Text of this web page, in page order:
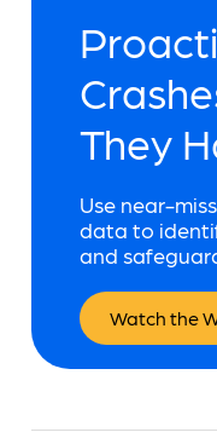
They
Use near-
data to
and
Watch the